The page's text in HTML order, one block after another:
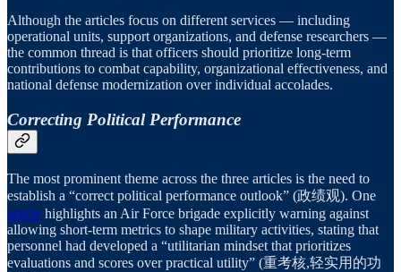
Although the articles focus on different services — including
operational units, support organizations, and defense researchers —
the common thread is that officers should prioritize long-term
contributions to combat capability, organizational effectiveness, and
national defense modernization over individual accolades.
Correcting Political Performance
The most prominent theme across the three articles is the need to
establish a “correct political performance outlook” (政绩观). One
article highlights an Air Force brigade explicitly warning against
allowing short-term metrics to shape military activities, stating that
personnel had developed a “utilitarian mindset that prioritizes
evaluations and scores over practical utility” (重考核,轻实用的功